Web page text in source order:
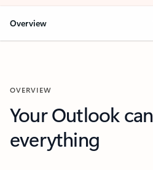
Overview
OVERVIEW
Your Outlook
everything